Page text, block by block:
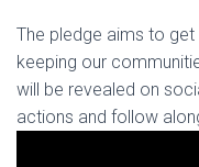
The pledge aims to get
keeping our
will be revealed on
actions and follow